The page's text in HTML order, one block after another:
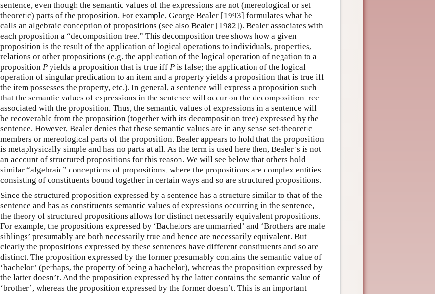
sentence, even though the semantic values of the expressions are not (mereological or set
theoretic) parts of the proposition. For example, George Bealer [1993] formulates what he
calls an algebraic conception of propositions (see also Bealer [1982]). Bealer associates with
each proposition a “decomposition tree.” This decomposition tree shows how a given
proposition is the result of the application of logical operations to individuals, properties,
relations or other propositions (e.g. the application of the logical operation of negation to a
proposition P yields a proposition that is true iff P is false; the application of the logical
operation of singular predication to an item and a property yields a proposition that is true iff
the item possesses the property, etc.). In general, a sentence will express a proposition such
that the semantic values of expressions in the sentence will occur on the decomposition tree
associated with the proposition. Thus, the semantic values of expressions in a sentence will
be recoverable from the proposition (together with its decomposition tree) expressed by the
sentence. However, Bealer denies that these semantic values are in any sense set-theoretic
members or mereological parts of the proposition. Bealer appears to hold that the proposition
is metaphysically simple and has no parts at all. As the term is used here then, Bealer’s is not
an account of structured propositions for this reason. We will see below that others hold
similar “algebraic” conceptions of propositions, where the propositions are complex entities
consisting of constituents bound together in certain ways and so are structured propositions.
Since the structured proposition expressed by a sentence has a structure similar to that of the
sentence and has as constituents semantic values of expressions occurring in the sentence,
the theory of structured propositions allows for distinct necessarily equivalent propositions.
For example, the propositions expressed by ‘Bachelors are unmarried’ and ‘Brothers are male
siblings’ presumably are both necessarily true and hence are necessarily equivalent. But
clearly the propositions expressed by these sentences have different constituents and so are
distinct. The proposition expressed by the former presumably contains the semantic value of
‘bachelor’ (perhaps, the property of being a bachelor), whereas the proposition expressed by
the latter doesn’t. And the proposition expressed by the latter contains the semantic value of
‘brother’, whereas the proposition expressed by the former doesn’t. This is an important